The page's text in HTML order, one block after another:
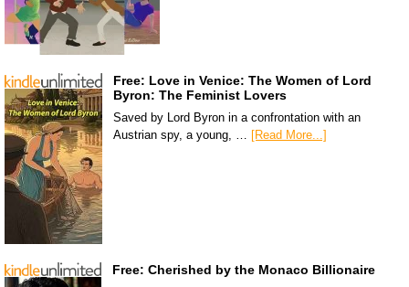
Free: Love in Venice: The Women of Lord
Byron: The Feminist Lovers
Saved by Lord Byron in a confrontation with an
Austrian spy, a young, …
[Read More...]
Free: Cherished by the Monaco Billionaire